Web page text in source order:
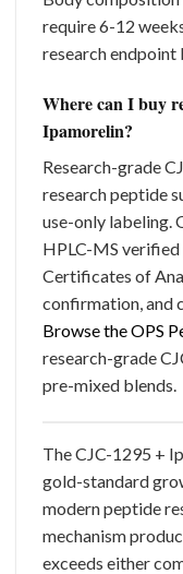
require 6-12
research endpoint
Where can I buy
Ipamorelin?
Research-grade
research peptide
use-only labeling.
HPLC-MS
Certificates of
confirmation, and
Browse the OPS
research-grade
pre-mixed blends.
The CJC-1295 +
gold-standard
modern peptide
mechanism
exceeds either